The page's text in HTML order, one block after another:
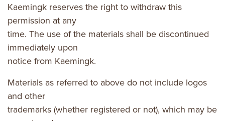
Kaemingk reserves the right to withdraw this
permission at any
time. The use of the materials shall be discontinued
immediately upon
notice from Kaemingk.
Materials as referred to above do not include logos
and other
trademarks (whether registered or not), which may be